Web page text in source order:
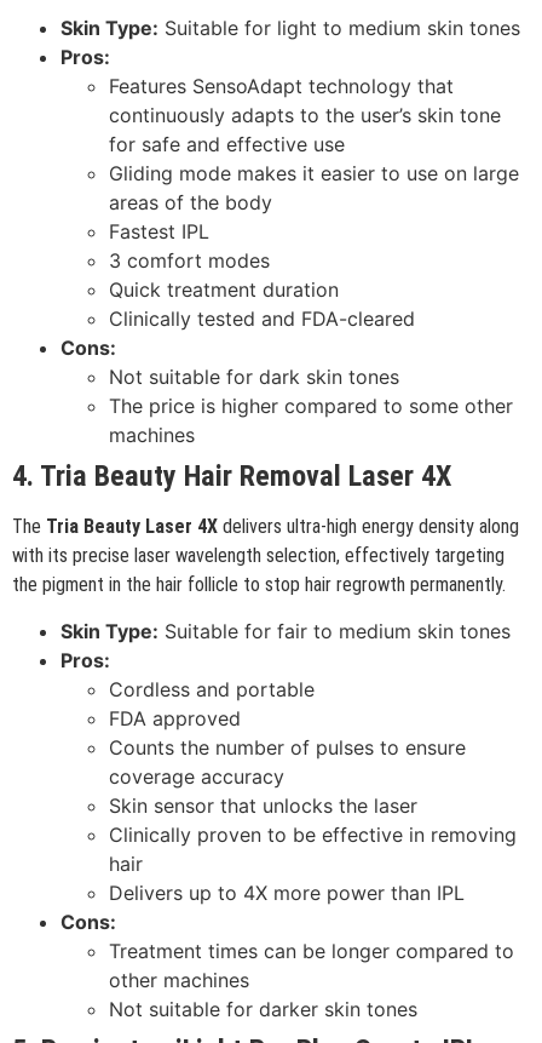
Skin Type: Suitable for light to medium skin tones
Pros:
Features SensoAdapt technology that
continuously adapts to the user’s skin tone
for safe and effective use
Gliding mode makes it easier to use on large
areas of the body
Fastest IPL
3 comfort modes
Quick treatment duration
Clinically tested and FDA-cleared
Cons:
Not suitable for dark skin tones
The price is higher compared to some other
machines
4. Tria Beauty Hair Removal Laser 4X
The Tria Beauty Laser 4X delivers ultra-high energy density along
with its precise laser wavelength selection, effectively targeting
the pigment in the hair follicle to stop hair regrowth permanently.
Skin Type: Suitable for fair to medium skin tones
Pros:
Cordless and portable
FDA approved
Counts the number of pulses to ensure
coverage accuracy
Skin sensor that unlocks the laser
Clinically proven to be effective in removing
hair
Delivers up to 4X more power than IPL
Cons:
Treatment times can be longer compared to
other machines
Not suitable for darker skin tones